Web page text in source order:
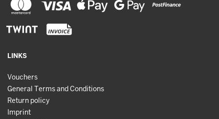
LINKS
Vouchers
General Terms and Conditions
Return policy
Imprint